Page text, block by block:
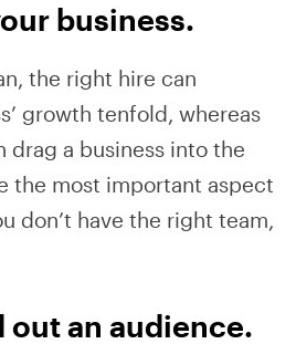
business.
the right hire can
growth tenfold, whereas
drag a business into the
the most important aspect
don’t have the right team,
out an audience.